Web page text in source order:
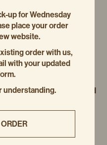
in another bowl and
golden syrup mixture.
and stir to combine,
mixture.
the tray halfway
so it requires a long
when a skewer inserted
Allow to cool in the tin for
a wire rack.
at room
in the fridge.
up for Wednesday
place your order
website.
order with us,
with your updated
understanding.